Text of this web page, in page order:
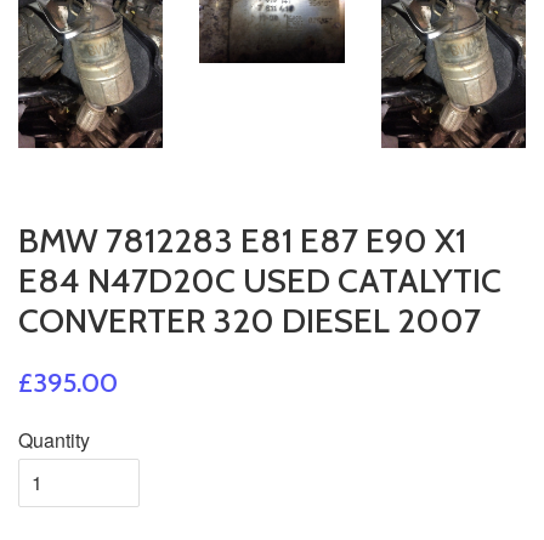
BMW 7812283 E81 E87 E90 X1
E84 N47D20C USED CATALYTIC
CONVERTER 320 DIESEL 2007
£395.00
Quantity